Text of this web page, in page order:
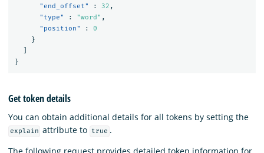
"end_offset"
: 32 ,
"type"
: "word" ,
"position"
:
0
}
}
Get token details
You can obtain additional details for all tokens by setting the
explain attribute to true .